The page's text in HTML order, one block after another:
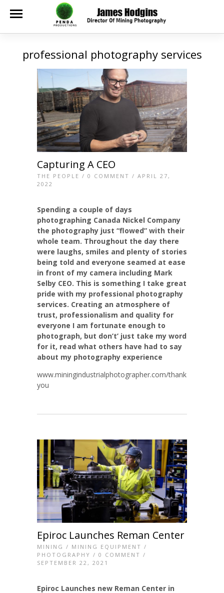
professional photography services
Capturing A CEO
THE PEOPLE / 0 COMMENT / APRIL 27,
2022
Spending a couple of days
photographing Canada Nickel Company
the photography just “flowed” with their
whole team. Throughout the day there
were laughs, smiles and plenty of stories
being told and everyone seamed at ease
in front of my camera including Mark
Selby CEO. This is something I take great
pride with my professional photography
services. Creating an atmosphere of
trust, professionalism and quality for
everyone I am fortunate enough to
photograph, but don’t’ just take my word
for it, read what others have had to say
about my photography experience
www.miningindustrialphotographer.com/thank
you
Epiroc Launches Reman Center
MINING / MINING EQUIPMENT /
PHOTOGRAPHY / 0 COMMENT /
SEPTEMBER 22, 2021
Epiroc Launches new Reman Center in